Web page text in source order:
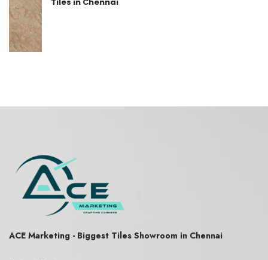
ACE Marketing - Biggest Tiles Showroom in Chennai